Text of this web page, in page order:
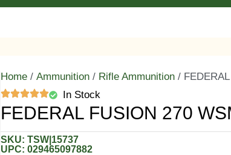
Home /Ammunition / Rifle Ammunition /
In Stock
FEDERAL FUSION 270
SKU: TSW|15737
UPC: 029465097882